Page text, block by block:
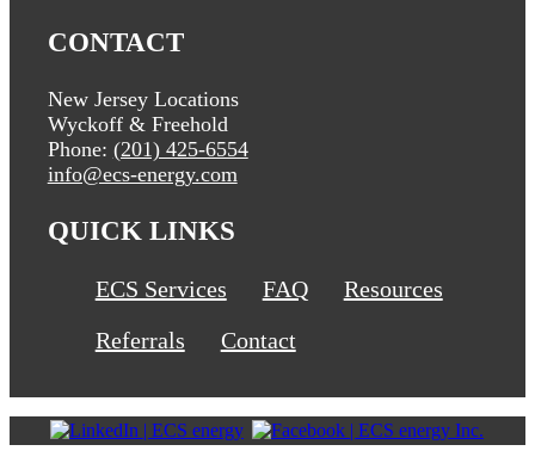
CONTACT
New Jersey Locations
Wyckoff & Freehold
Phone: (201) 425-6554
info@ecs-energy.com
QUICK LINKS
ECS Services FAQ
Resources
Referrals
Contact